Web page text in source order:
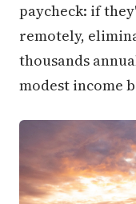
paycheck: if
remotely,
thousands
modest income